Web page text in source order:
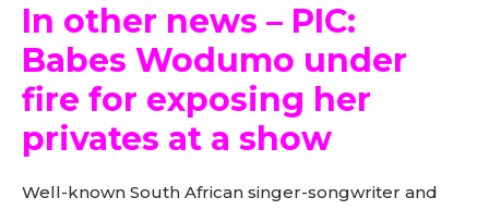
In other news – PIC:
Babes Wodumo under
fire for exposing her
privates at a show
Well-known South African singer-songwriter and